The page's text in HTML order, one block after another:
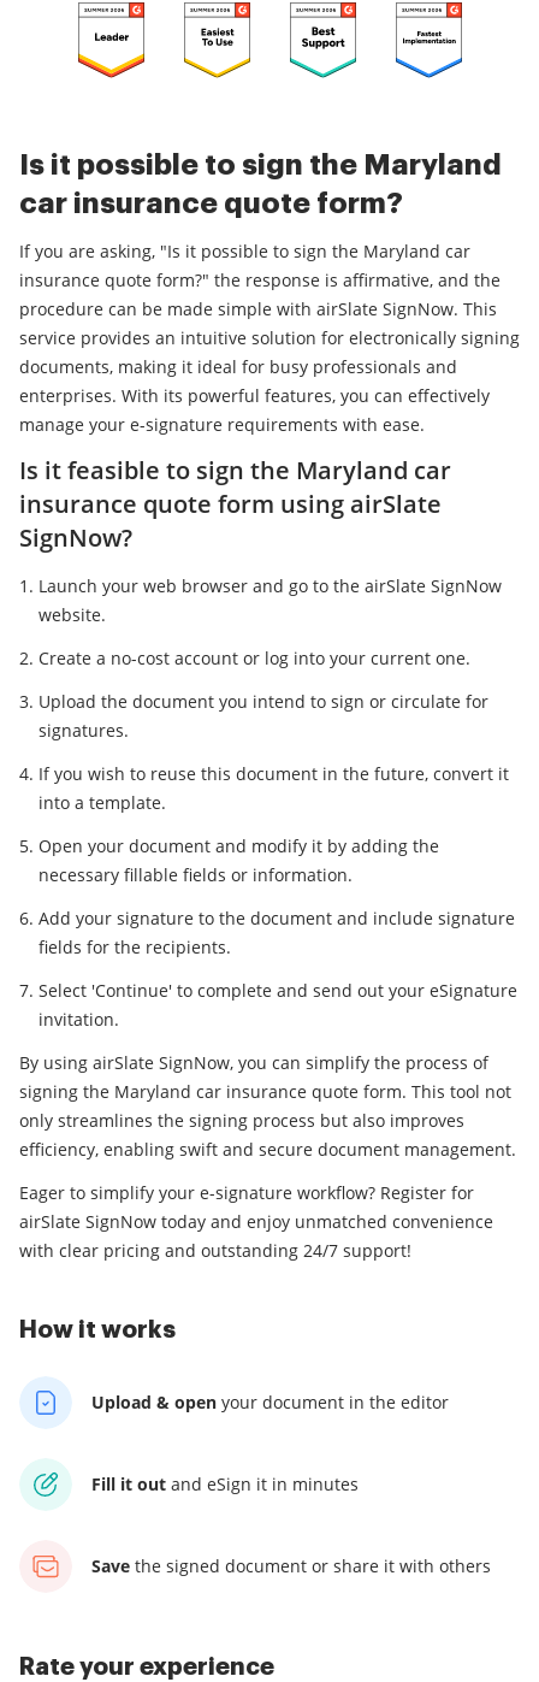
Is it possible to sign the Maryland
car insurance quote form?
If you are asking, "Is it possible to sign the Maryland car
insurance quote form?" the response is affirmative, and the
procedure can be made simple with airSlate SignNow. This
service provides an intuitive solution for electronically signing
documents, making it ideal for busy professionals and
enterprises. With its powerful features, you can effectively
manage your e-signature requirements with ease.
Is it feasible to sign the Maryland car
insurance quote form using airSlate
SignNow?
Launch your web browser and go to the airSlate SignNow
website.
Create a no-cost account or log into your current one.
Upload the document you intend to sign or circulate for
signatures.
If you wish to reuse this document in the future, convert it
into a template.
Open your document and modify it by adding the
necessary fillable fields or information.
Add your signature to the document and include signature
fields for the recipients.
Select 'Continue' to complete and send out your eSignature
invitation.
By using airSlate SignNow, you can simplify the process of
signing the Maryland car insurance quote form. This tool not
only streamlines the signing process but also improves
efficiency, enabling swift and secure document management.
Eager to simplify your e-signature workflow? Register for
airSlate SignNow today and enjoy unmatched convenience
with clear pricing and outstanding 24/7 support!
How it works
Upload & open your document in the editor
Fill it out and eSign it in minutes
Save the signed document or share it with others
Rate your experience